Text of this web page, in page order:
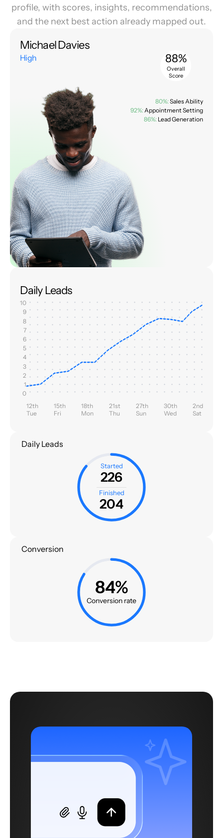
profile, with scores, insights, recommendations,
and the next best action already mapped out.
Michael Davies
High 88%
Overall
Score
80%: Sales Ability
92%: Appointment Setting
86%: Lead Generation
Daily Leads
10
9
8
7
6
5
4
3
2
1
0
12th
Tue
15th
Fri
18th
Mon
21st
Thu
27th
Sun
30th
Wed
2nd
Sat
Daily Leads
Started
226
Finished
204
Conversion
84%
Conversion rate